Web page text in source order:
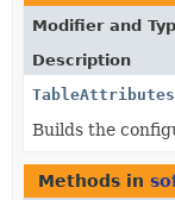
Modifier and
Description
TableAttributes
Builds the
Methods in